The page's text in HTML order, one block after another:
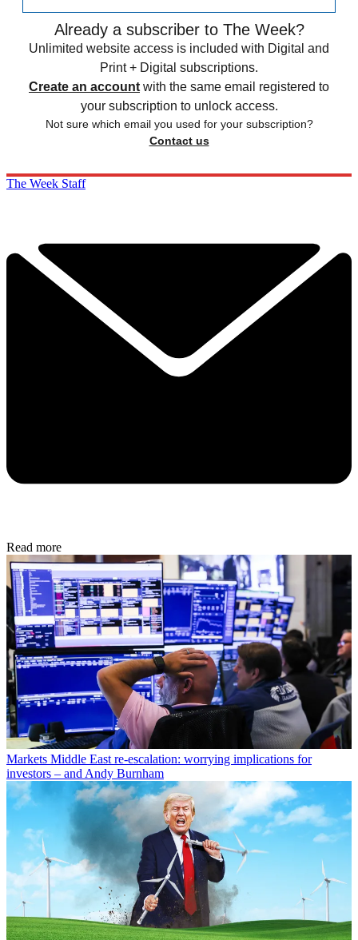
Already a subscriber to The Week?
Unlimited website access is included with Digital and
Print + Digital subscriptions.
Create an account with the same email registered to
your subscription to unlock access.
Not sure which email you used for your subscription?
Contact us
The Week Staff
Read more
Markets Middle East re-escalation: worrying implications for
investors – and Andy Burnham